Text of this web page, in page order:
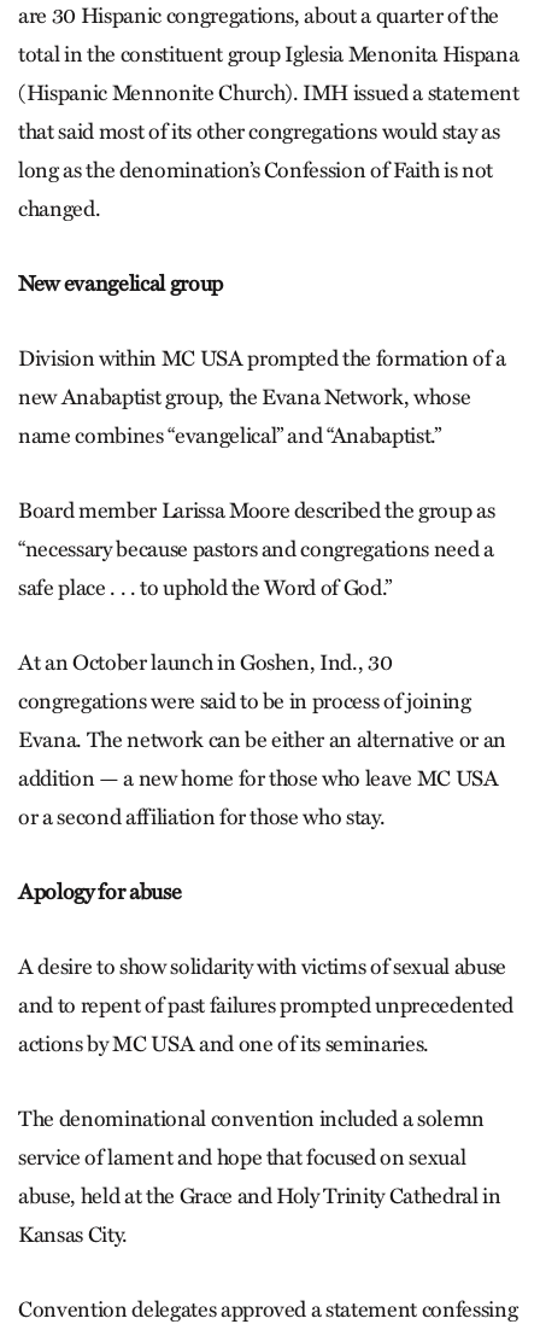
are 30 Hispanic congregations, about a quarter of the
total in the constituent group Iglesia Menonita Hispana
(Hispanic Mennonite Church). IMH issued a statement
that said most of its other congregations would stay as
long as the denomination’s Confession of Faith is not
changed.
New evangelical group
Division within MC USA prompted the formation of a
new Anabaptist group, the Evana Network, whose
name combines “evangelical” and “Anabaptist.”
Board member Larissa Moore described the group as
“necessary because pastors and congregations need a
safe place . . . to uphold the Word of God.”
At an October launch in Goshen, Ind., 30
congregations were said to be in process of joining
Evana. The network can be either an alternative or an
addition — a new home for those who leave MC USA
or a second affiliation for those who stay.
Apology for abuse
A desire to show solidarity with victims of sexual abuse
and to repent of past failures prompted unprecedented
actions by MC USA and one of its seminaries.
The denominational convention included a solemn
service of lament and hope that focused on sexual
abuse, held at the Grace and Holy Trinity Cathedral in
Kansas City.
Convention delegates approved a statement confessing